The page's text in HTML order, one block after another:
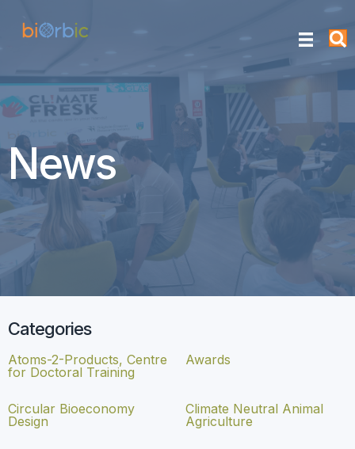
News
Categories
Atoms-2-Products, Centre
for Doctoral Training
Awards
Circular Bioeconomy
Design
Climate Neutral Animal
Agriculture